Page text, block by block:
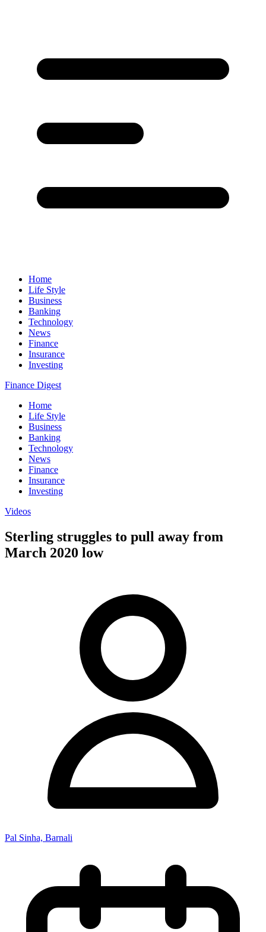
Home
Life Style
Business
Banking
Technology
News
Finance
Insurance
Investing
Finance Digest
Home
Life Style
Business
Banking
Technology
News
Finance
Insurance
Investing
Videos
Sterling struggles to pull away from
March 2020 low
Pal Sinha, Barnali